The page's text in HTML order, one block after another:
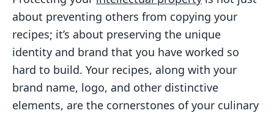
and copyright protection for recipes?
about preventing others from copying your
recipes; it’s about preserving the unique
identity and brand that you have worked so
hard to build. Your recipes, along with your
brand name, logo, and other distinctive
elements, are the cornerstones of your culinary